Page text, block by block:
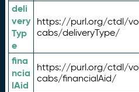
deli
very
Typ
e
https://purl.org/ctdl/vo
cabs/deliveryType/
fina
ncia
lAid
https://purl.org/ctdl/vo
cabs/financialAid/